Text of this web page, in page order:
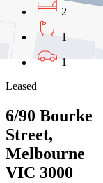
2
1
1
Leased
6/90 Bourke
Street,
Melbourne
VIC 3000